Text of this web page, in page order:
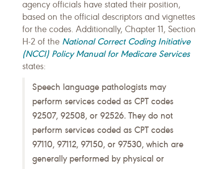
agency officials have stated their position,
based on the official descriptors and vignettes
for the codes. Additionally, Chapter 11, Section
H-2 of the National Correct Coding Initiative
(NCCI) Policy Manual for Medicare Services
states:
Speech language pathologists may
perform services coded as CPT codes
92507, 92508, or 92526. They do not
perform services coded as CPT codes
97110, 97112, 97150, or 97530, which are
generally performed by physical or